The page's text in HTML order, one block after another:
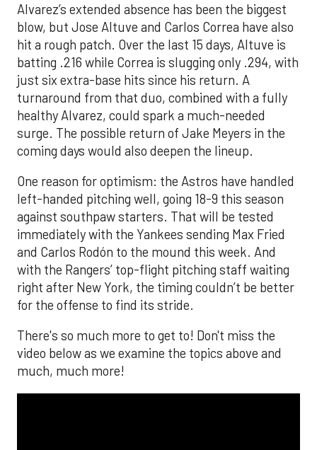
Alvarez’s extended absence has been the biggest
blow, but Jose Altuve and Carlos Correa have also
hit a rough patch. Over the last 15 days, Altuve is
batting .216 while Correa is slugging only .294, with
just six extra-base hits since his return. A
turnaround from that duo, combined with a fully
healthy Alvarez, could spark a much-needed
surge. The possible return of Jake Meyers in the
coming days would also deepen the lineup.
One reason for optimism: the Astros have handled
left-handed pitching well, going 18-9 this season
against southpaw starters. That will be tested
immediately with the Yankees sending Max Fried
and Carlos Rodón to the mound this week. And
with the Rangers’ top-flight pitching staff waiting
right after New York, the timing couldn’t be better
for the offense to find its stride.
There's so much more to get to! Don't miss the
video below as we examine the topics above and
much, much more!